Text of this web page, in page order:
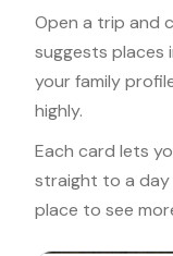
Open a trip and
suggests places
your family
highly.
Each card lets
straight to a day
place to see